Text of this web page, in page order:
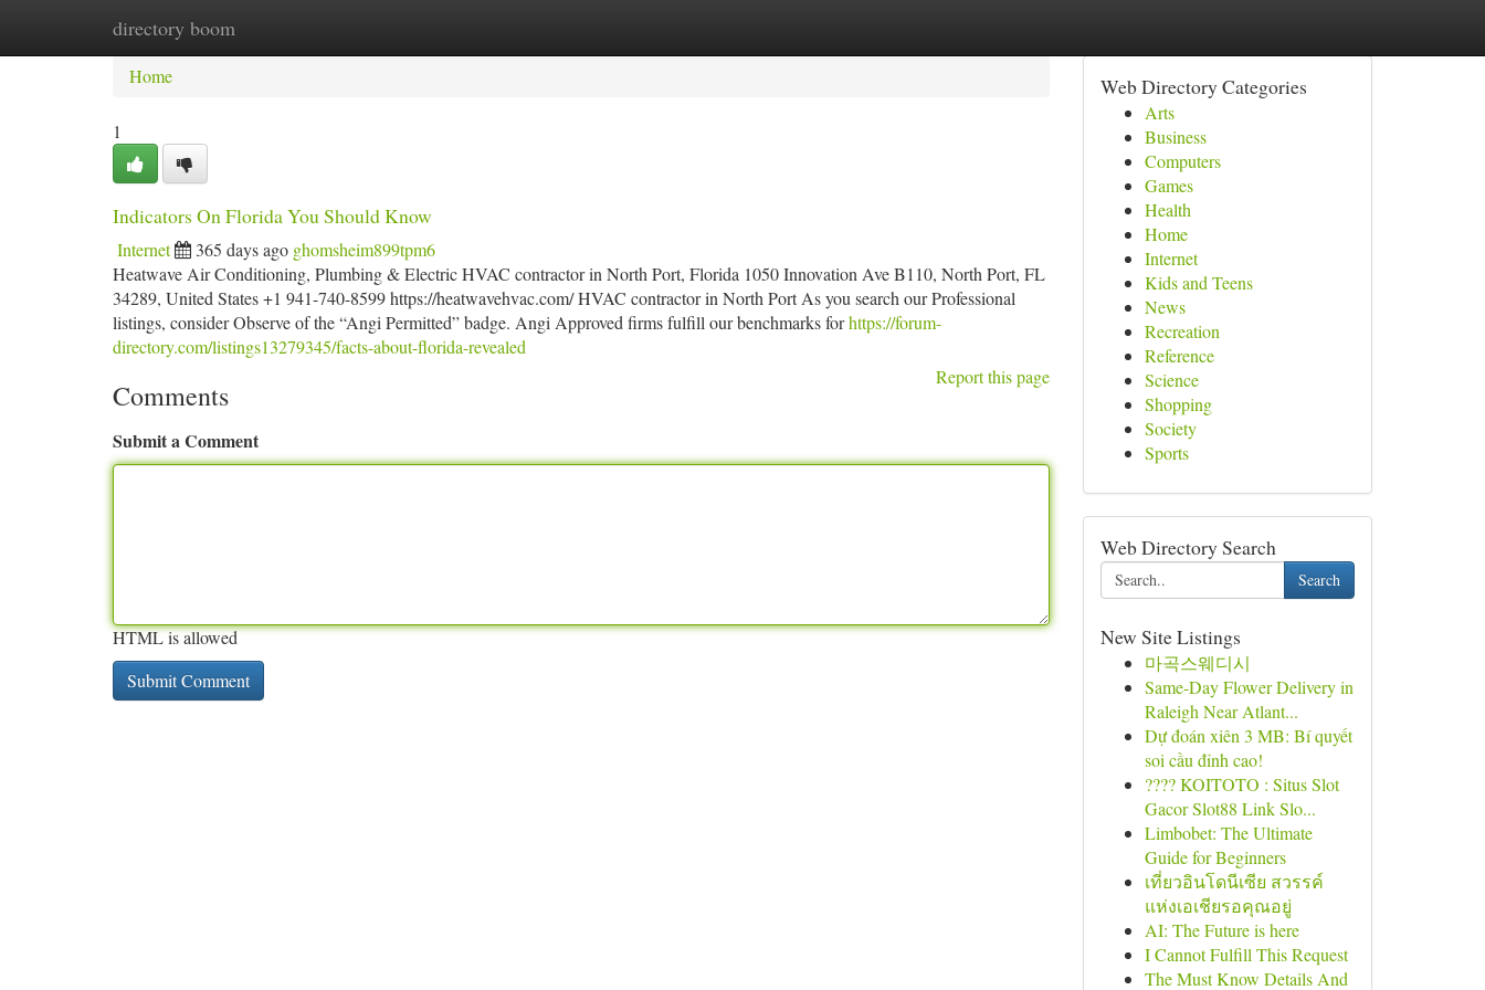
directory boom
Home New Site Listings
Home
1
Indicators On Florida You Should Know
Internet 365 days ago ghomsheim899tpm6
Heatwave Air Conditioning, Plumbing & Electric HVAC contractor in North Port, Florida 1050 Innovation Ave B110, North Port, FL
34289, United States +1 941-740-8599 https://heatwavehvac.com/ HVAC contractor in North Port As you search our Professional
listings, consider Observe of the “Angi Permitted” badge. Angi Approved firms fulfill our benchmarks forhttps://forum-
directory.com/listings13279345/facts-about-florida-revealed
Report this page
Comments
Submit a Comment
HTML is allowed
Web Directory Categories
Arts
Business
Computers
Games
Health
Home
Internet
Kids and Teens
News
Recreation
Reference
Science
Shopping
Society
Sports
Web Directory Search
Search
New Site Listings
마곡스웨디시
Same-Day Flower Delivery in
Raleigh Near Atlant...
Dự đoán xiên 3 MB: Bí quyết
soi cầu đỉnh cao!
???? KOITOTO : Situs Slot
Gacor Slot88 Link Slo...
Limbobet: The Ultimate
Guide for Beginners
เที่ยวอินโดนีเซีย สวรรค์
แห่งเอเชียรอคุณอยู่
AI: The Future is here
I Cannot Fulfill This Request
The Must Know Details And